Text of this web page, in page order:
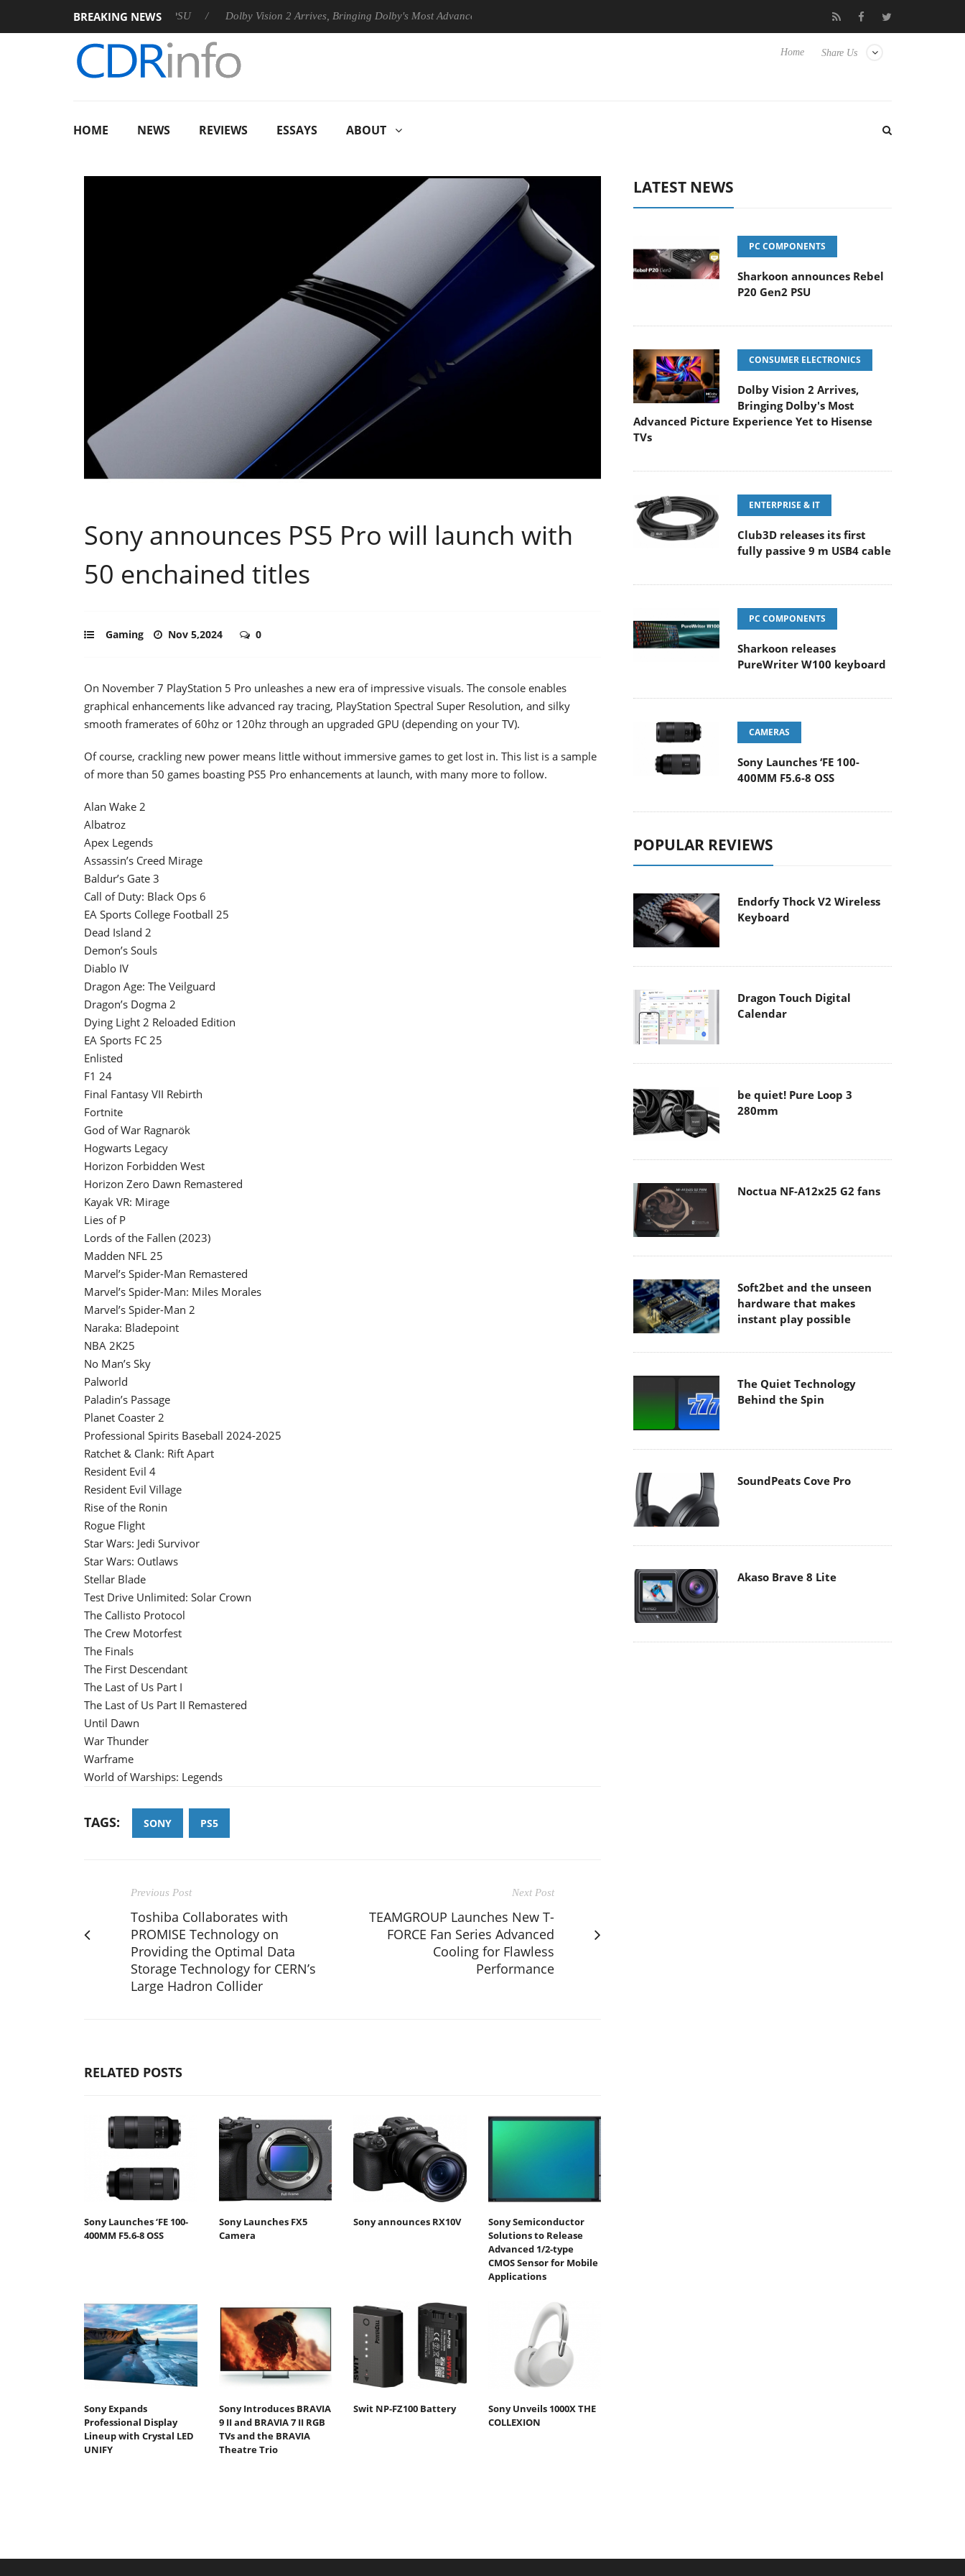
BREAKING NEWS
announces Rebel P20 Gen2 PSU Dolby Vision 2 Arrives, Bringing Dolby's Most Advanced Picture Experience Yet to Hisense TVs Club3D releases its first fully passive 9 m USB4 cable
Share Us
Home
HOME NEWS REVIEWS ESSAYS ABOUT
Sony announces PS5 Pro will launch with
50 enchained titles
Gaming Nov 5,2024 0
On November 7 PlayStation 5 Pro unleashes a new era of impressive visuals. The console enables
graphical enhancements like advanced ray tracing, PlayStation Spectral Super Resolution, and silky
smooth framerates of 60hz or 120hz through an upgraded GPU (depending on your TV).
Of course, crackling new power means little without immersive games to get lost in. This list is a sample
of more than 50 games boasting PS5 Pro enhancements at launch, with many more to follow.
Alan Wake 2
Albatroz
Apex Legends
Assassin’s Creed Mirage
Baldur’s Gate 3
Call of Duty: Black Ops 6
EA Sports College Football 25
Dead Island 2
Demon’s Souls
Diablo IV
Dragon Age: The Veilguard
Dragon’s Dogma 2
Dying Light 2 Reloaded Edition
EA Sports FC 25
Enlisted
F1 24
Final Fantasy VII Rebirth
Fortnite
God of War Ragnarök
Hogwarts Legacy
Horizon Forbidden West
Horizon Zero Dawn Remastered
Kayak VR: Mirage
Lies of P
Lords of the Fallen (2023)
Madden NFL 25
Marvel’s Spider-Man Remastered
Marvel’s Spider-Man: Miles Morales
Marvel’s Spider-Man 2
Naraka: Bladepoint
NBA 2K25
No Man’s Sky
Palworld
Paladin’s Passage
Planet Coaster 2
Professional Spirits Baseball 2024-2025
Ratchet & Clank: Rift Apart
Resident Evil 4
Resident Evil Village
Rise of the Ronin
Rogue Flight
Star Wars: Jedi Survivor
Star Wars: Outlaws
Stellar Blade
Test Drive Unlimited: Solar Crown
The Callisto Protocol
The Crew Motorfest
The Finals
The First Descendant
The Last of Us Part I
The Last of Us Part II Remastered
Until Dawn
War Thunder
Warframe
World of Warships: Legends
TAGS: SONY PS5
Previous Post
Toshiba Collaborates with
PROMISE Technology on
Providing the Optimal Data
Storage Technology for CERN’s
Large Hadron Collider
Next Post
TEAMGROUP Launches New T-
FORCE Fan Series Advanced
Cooling for Flawless
Performance
RELATED POSTS
Sony Launches ‘FE 100-
400MM F5.6-8 OSS
Sony Launches FX5
Camera
Sony announces RX10V
Sony Semiconductor
Solutions to Release
Advanced 1/2-type
CMOS Sensor for Mobile
Applications
Sony Expands
Professional Display
Lineup with Crystal LED
UNIFY
Sony Introduces BRAVIA
9 II and BRAVIA 7 II RGB
TVs and the BRAVIA
Theatre Trio
Swit NP-FZ100 Battery
Sony Unveils 1000X THE
COLLEXION
LATEST NEWS
PC COMPONENTS
Sharkoon announces Rebel
P20 Gen2 PSU
CONSUMER ELECTRONICS
Dolby Vision 2 Arrives,
Bringing Dolby's Most
Advanced Picture Experience Yet to Hisense
TVs
ENTERPRISE & IT
Club3D releases its first
fully passive 9 m USB4 cable
PC COMPONENTS
Sharkoon releases
PureWriter W100 keyboard
CAMERAS
Sony Launches ‘FE 100-
400MM F5.6-8 OSS
POPULAR REVIEWS
Endorfy Thock V2 Wireless
Keyboard
Dragon Touch Digital
Calendar
be quiet! Pure Loop 3
280mm
Noctua NF-A12x25 G2 fans
Soft2bet and the unseen
hardware that makes
instant play possible
The Quiet Technology
Behind the Spin
SoundPeats Cove Pro
Akaso Brave 8 Lite